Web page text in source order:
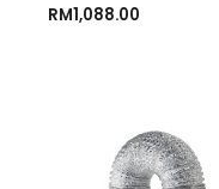
RM1,088.00